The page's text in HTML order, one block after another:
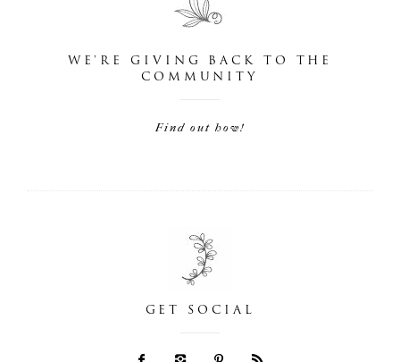
WE'RE GIVING BACK TO THE
COMMUNITY
Find out how!
GET SOCIAL